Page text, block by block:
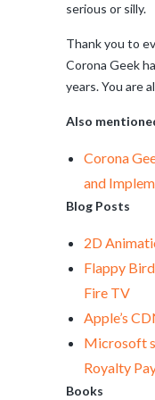
serious or silly.
Thank you to
Corona Geek
years. You are
Also
Corona
and
Blog Posts
2D
Flappy
Fire TV
Apple’s
Microsoft
Royalty
Books